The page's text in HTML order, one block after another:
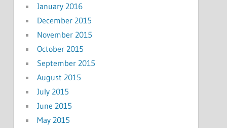
January 2016
December 2015
November 2015
October 2015
September 2015
August 2015
July 2015
June 2015
May 2015